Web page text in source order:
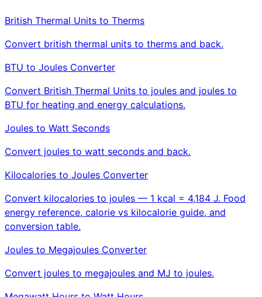
British Thermal Units to Therms
Convert british thermal units to therms and back.
BTU to Joules Converter
Convert British Thermal Units to joules and joules to
BTU for heating and energy calculations.
Joules to Watt Seconds
Convert joules to watt seconds and back.
Kilocalories to Joules Converter
Convert kilocalories to joules — 1 kcal = 4,184 J. Food
energy reference, calorie vs kilocalorie guide, and
conversion table.
Joules to Megajoules Converter
Convert joules to megajoules and MJ to joules.